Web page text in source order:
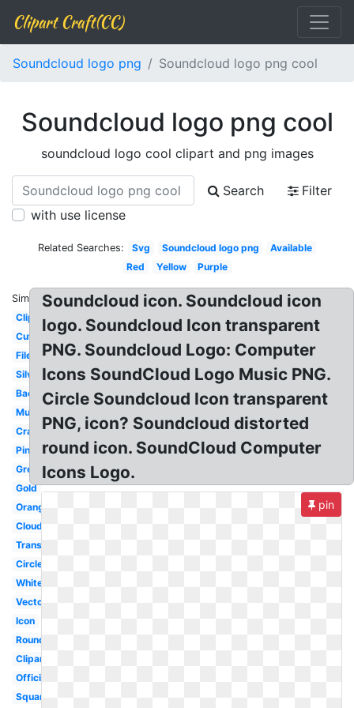
Clipart Craft(CC)
Soundcloud logo png Soundcloud logo png cool
Soundcloud logo png cool
soundcloud logo cool clipart and png images
Search
Filter
with use license
Related Searches: Svg Soundcloud logo png
Available
Red
Yellow Purple
Similar:
Clipart
Cute
File
Silver
Background
Music
Cracked
Pink
Grey
Gold
Orange
Cloud
Transparent
Circle
White
Vector
Icon
Round
Clipart
Official
Square
Soundcloud icon. Soundcloud icon
logo. Soundcloud Icon transparent
PNG. Soundcloud Logo: Computer
Icons SoundCloud Logo Music PNG.
Circle Soundcloud Icon transparent
PNG, icon? Soundcloud distorted
round icon. SoundCloud Computer
Icons Logo.
pin